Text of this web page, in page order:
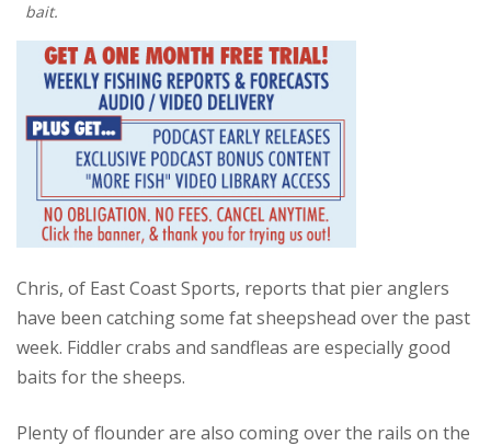
bait.
Chris, of East Coast Sports, reports that pier anglers
have been catching some fat sheepshead over the past
week. Fiddler crabs and sandfleas are especially good
baits for the sheeps.
Plenty of flounder are also coming over the rails on the